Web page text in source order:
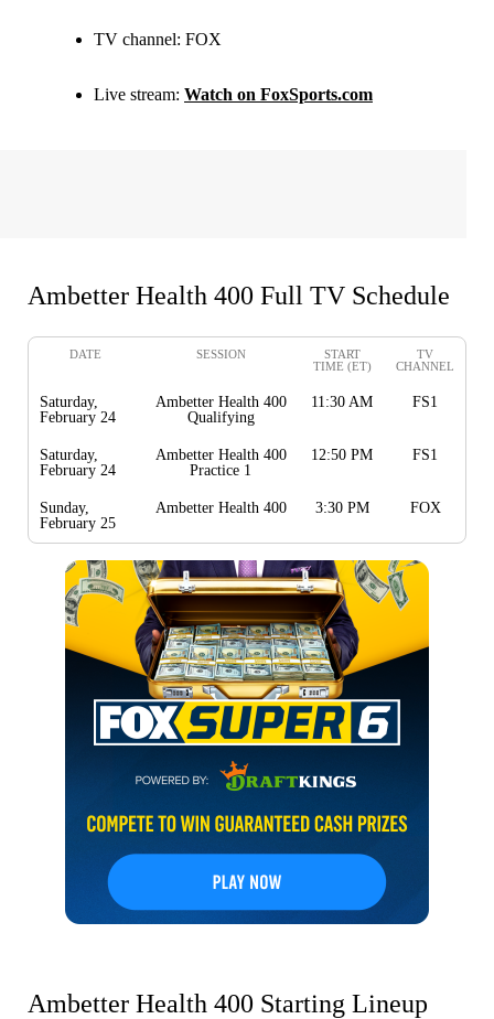
TV channel: FOX
Live stream: Watch on FoxSports.com
Ambetter Health 400 Full TV Schedule
DATE SESSION
START
TIME (ET)
TV
CHANNEL
Saturday,
February 24
Ambetter Health 400
Qualifying
11:30 AM FS1
Saturday,
February 24
Ambetter Health 400
Practice 1
12:50 PM FS1
Sunday,
February 25
Ambetter Health 400 3:30 PM FOX
Ambetter Health 400 Starting Lineup